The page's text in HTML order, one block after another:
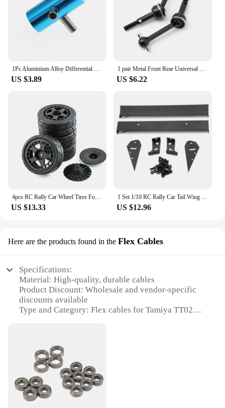
1Pc Aluminium Alloy Differential Fixed Shaft Replacement Spare Part For Tamiya TT-02 TT02 1/10 RC Car Accessories Repair Part
US $3.89
1 pair Metal Front Rear Universal CVD Drive Shaft for Tamiya TT02/TT01/TT01D RC Car Accessories
US $6.22
4pcs RC Rally Car Wheel Tires For HPI/KYOSHO/Tamiya TT02 XV01 1:10 RC Crawler Car Drift Wheel Tires Upgrade Repair Accessories
US $13.33
1 Set 1/10 RC Rally Car Tail Wing Rear Spoiler Wing For Tamiya TT02 TT01 XV01 For HSP 94123 94122 1/10 RC Drift Car Accessories
US $12.96
Here are the products found in the Flex Cables
Specifications:
Material: High-quality, durable cables
Product Discount: Wholesale and vendor-specific
discounts available
Type and Category: Flex cables for Tamiya TT02
Usage and Purpose: Enhances the performance and
longevity of your Tamiya TT02 model
Typical Adaptive Scenario: Ideal for RC racing and
off-road adventures
Shape or Size or Weight or Quantity: Tailored to fit
the Tamiya TT02 chassis